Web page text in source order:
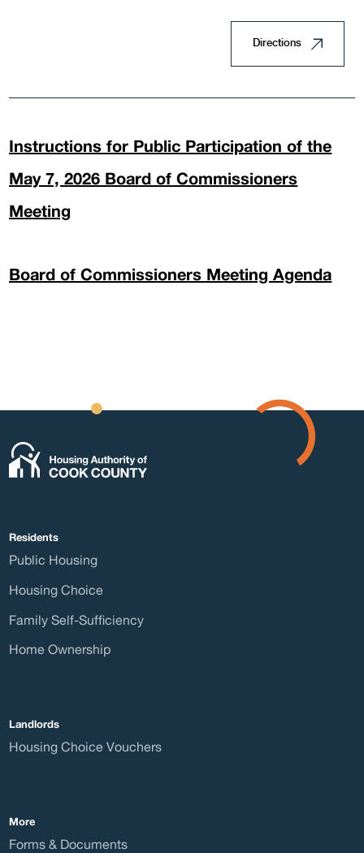
Directions
Instructions for Public Participation of the
May 7, 2026 Board of Commissioners
Meeting
Board of Commissioners Meeting Agenda
Residents
Public Housing
Housing Choice
Family Self-Sufficiency
Home Ownership
Landlords
Housing Choice Vouchers
More
Forms & Documents